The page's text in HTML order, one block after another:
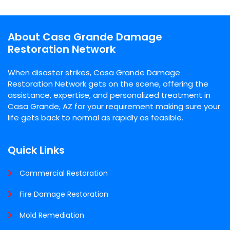
About Casa Grande Damage
Restoration Network
When disaster strikes, Casa Grande Damage
Restoration Network gets on the scene, offering the
assistance, expertise, and personalized treatment in
Casa Grande, AZ for your requirement making sure your
life gets back to normal as rapidly as feasible.
Quick Links
Commercial Restoration
Fire Damage Restoration
Mold Remediation